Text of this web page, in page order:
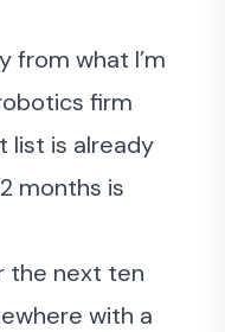
from what I’m
firm
list is already
months is
the next ten
with a